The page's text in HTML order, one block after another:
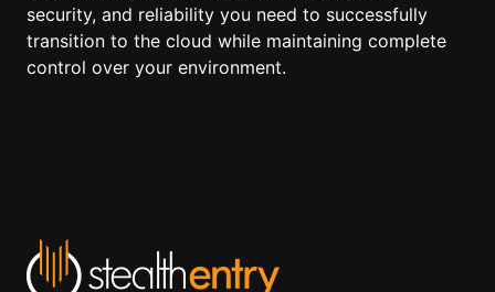
security, and reliability you need to successfully
transition to the cloud while maintaining complete
control over your environment.